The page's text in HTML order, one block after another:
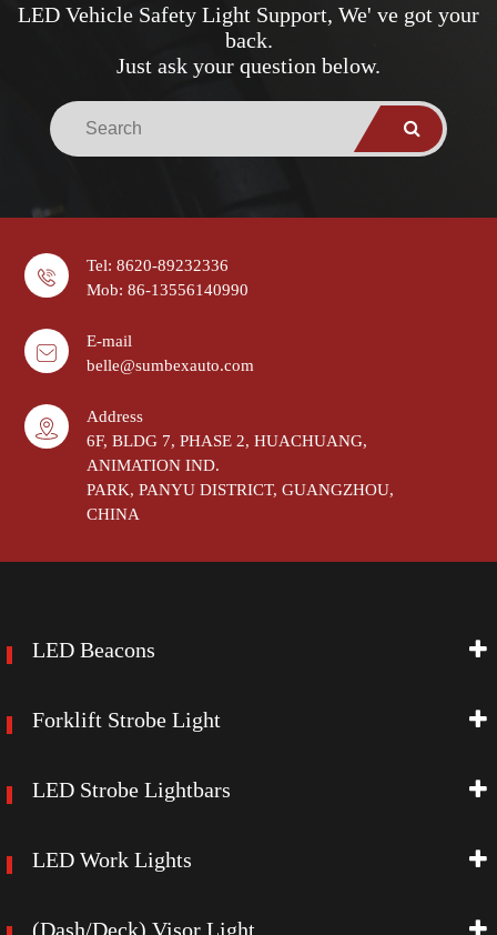
LED Vehicle Safety Light Support, We' ve got your
back.
Just ask your question below.
Tel: 8620-89232336
Mob: 86-13556140990
E-mail
belle@sumbexauto.com
Address
6F, BLDG 7, PHASE 2, HUACHUANG,
ANIMATION IND.
PARK, PANYU DISTRICT, GUANGZHOU,
CHINA
LED Beacons
Forklift Strobe Light
LED Strobe Lightbars
LED Work Lights
(Dash/Deck) Visor Light